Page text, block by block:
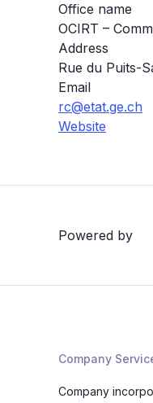
Office name
OCIRT –
Address
Rue du Puits-
Email
rc@etat.ge.ch
Website
Powered by
Company
Company